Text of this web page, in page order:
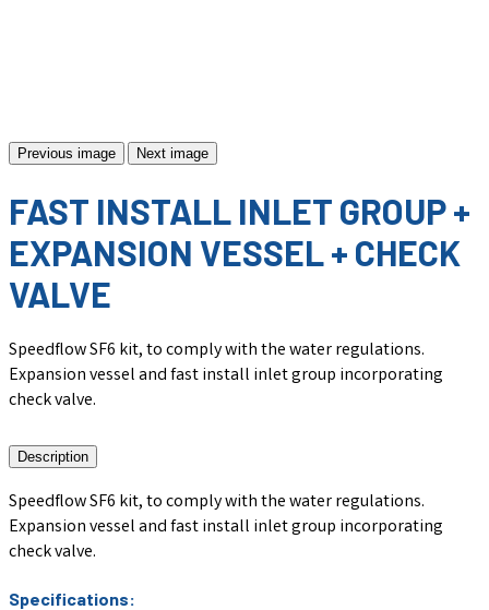
Previous image Next image
FAST INSTALL INLET GROUP +
EXPANSION VESSEL + CHECK
VALVE
Speedflow SF6 kit, to comply with the water regulations.
Expansion vessel and fast install inlet group incorporating
check valve.
Description
Speedflow SF6 kit, to comply with the water regulations.
Expansion vessel and fast install inlet group incorporating
check valve.
Specifications: